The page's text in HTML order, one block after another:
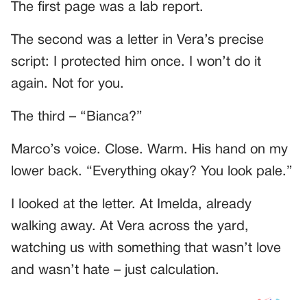
The first page was a lab report.
The second was a letter in Vera’s precise
script: I protected him once. I won’t do it
again. Not for you.
The third – “Bianca?”
Marco’s voice. Close. Warm. His hand on my
lower back. “Everything okay? You look pale.”
I looked at the letter. At Imelda, already
walking away. At Vera across the yard,
watching us with something that wasn’t love
and wasn’t hate – just calculation.